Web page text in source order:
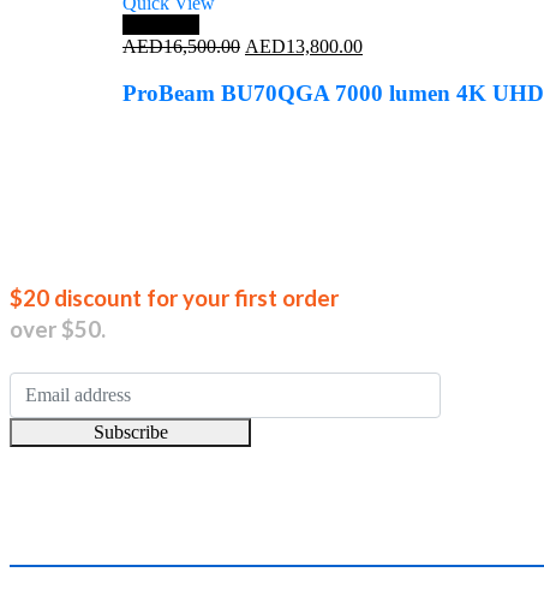
AED16,500.00 Original
was:
AED16,500.00.
AED13,800.00Current
is:
ProBeam BU70QGA 7000 lumen 4K UHD
$20 discount for your first order
over $50.
Subscribe